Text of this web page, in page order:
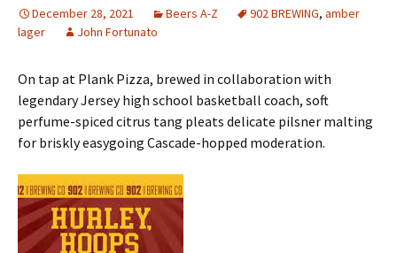
December 28, 2021 Beers A-Z 902 BREWING, amber
lager
John Fortunato
On tap at Plank Pizza, brewed in collaboration with
legendary Jersey high school basketball coach, soft
perfume-spiced citrus tang pleats delicate pilsner malting
for briskly easygoing Cascade-hopped moderation.